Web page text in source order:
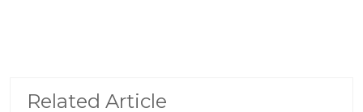
Related Article